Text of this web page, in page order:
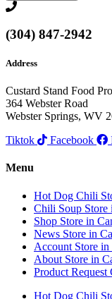
(304) 847-2942
Address
Custard Stand Food
364 Webster Road
Webster Springs, WV
Tiktok
Facebook
Menu
Hot Dog Chili
Chili Soup Store
Shop Store in
News Store in
Account Store in
About Store in
Product Request
Hot Dog Chili